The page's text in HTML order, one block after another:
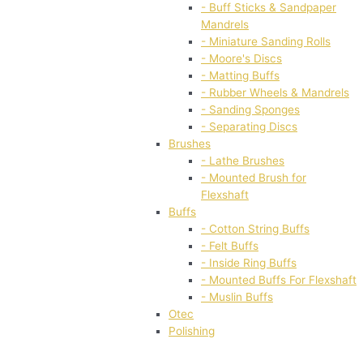
- Buff Sticks & Sandpaper
Mandrels
- Miniature Sanding Rolls
- Moore's Discs
- Matting Buffs
- Rubber Wheels & Mandrels
- Sanding Sponges
- Separating Discs
Brushes
- Lathe Brushes
- Mounted Brush for
Flexshaft
Buffs
- Cotton String Buffs
- Felt Buffs
- Inside Ring Buffs
- Mounted Buffs For Flexshaft
- Muslin Buffs
Otec
Polishing